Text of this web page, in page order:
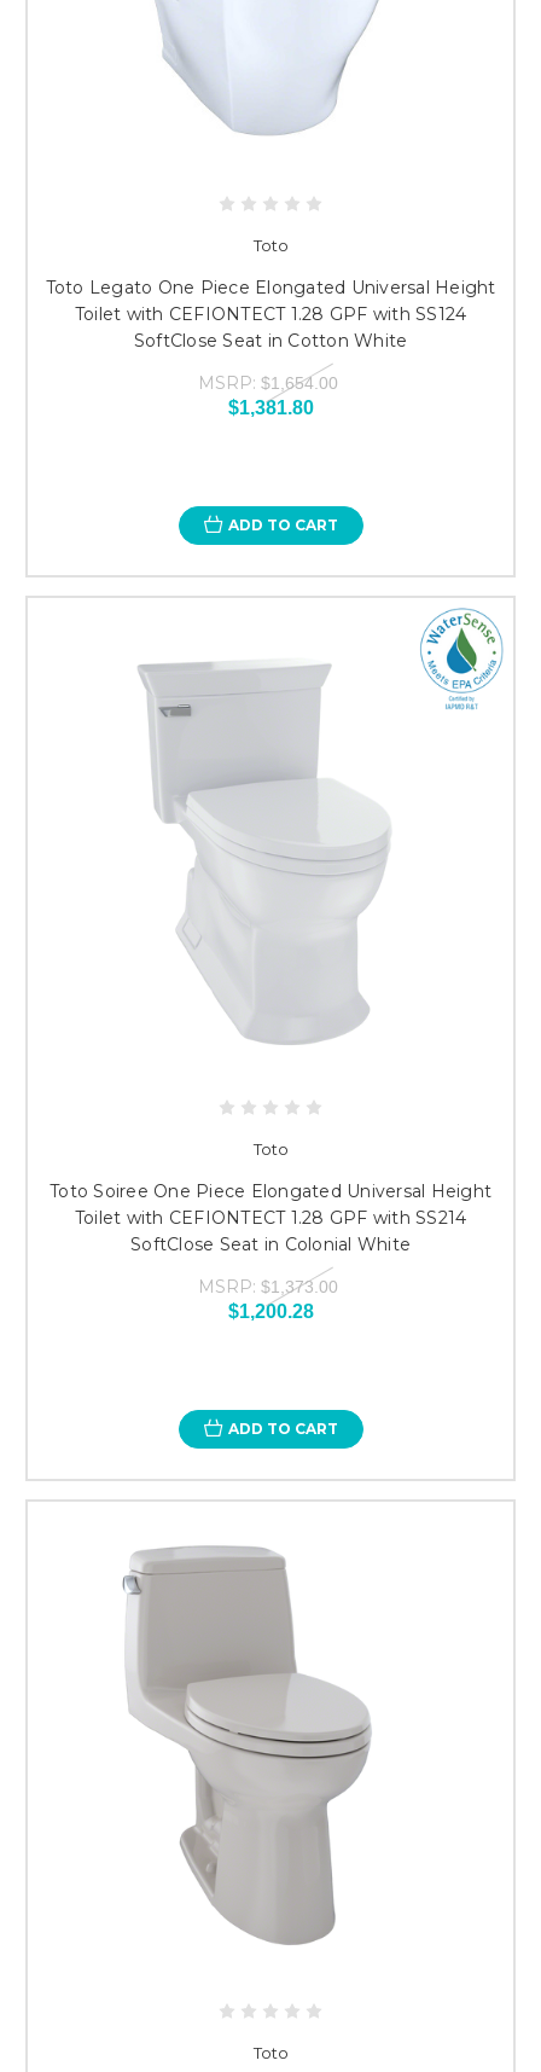
Toto
Toto Legato One Piece Elongated Universal Height
Toilet with CEFIONTECT 1.28 GPF with SS124
SoftClose Seat in Cotton White
MSRP: $1,654.00
$1,381.80
ADD TO CART
Toto
Toto Soiree One Piece Elongated Universal Height
Toilet with CEFIONTECT 1.28 GPF with SS214
SoftClose Seat in Colonial White
MSRP: $1,373.00
$1,200.28
ADD TO CART
Toto